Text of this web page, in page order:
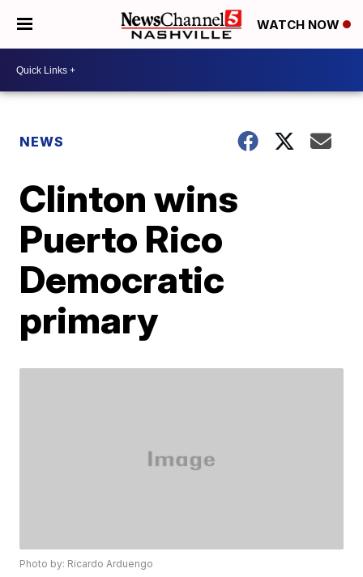
WATCH NOW
NEWS
Clinton wins
Puerto Rico
Democratic
primary
Photo by: Ricardo Arduengo